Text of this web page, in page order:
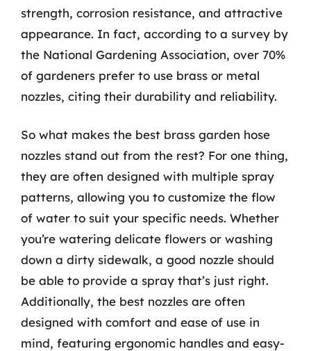
strength, corrosion resistance, and attractive
appearance. In fact, according to a survey by
the National Gardening Association, over 70%
of gardeners prefer to use brass or metal
nozzles, citing their durability and reliability.
So what makes the best brass garden hose
nozzles stand out from the rest? For one thing,
they are often designed with multiple spray
patterns, allowing you to customize the flow
of water to suit your specific needs. Whether
you’re watering delicate flowers or washing
down a dirty sidewalk, a good nozzle should
be able to provide a spray that’s just right.
Additionally, the best nozzles are often
designed with comfort and ease of use in
mind, featuring ergonomic handles and easy-